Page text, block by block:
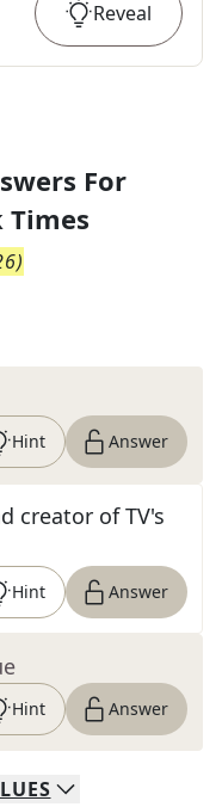
Reveal
For
Times
)
Hint Answer
creator of TV's
Hint Answer
Hint Answer